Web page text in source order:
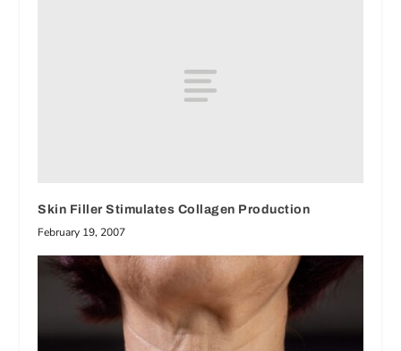
Skin Filler Stimulates Collagen Production
February 19, 2007